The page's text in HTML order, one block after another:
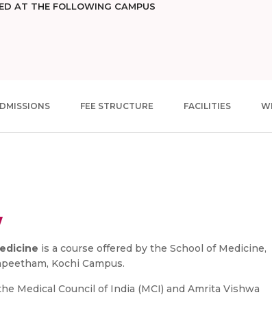
AT THE FOLLOWING CAMPUS
FEE STRUCTURE FACILITIES
is a course offered by the School of Medicine,
Kochi Campus.
Medical Council of India (MCI) and Amrita Vishwa